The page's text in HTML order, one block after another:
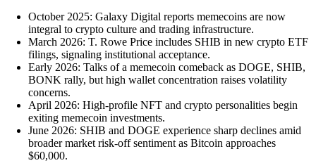
October 2025: Galaxy Digital reports memecoins are now
integral to crypto culture and trading infrastructure.
March 2026: T. Rowe Price includes SHIB in new crypto ETF
filings, signaling institutional acceptance.
Early 2026: Talks of a memecoin comeback as DOGE, SHIB,
BONK rally, but high wallet concentration raises volatility
concerns.
April 2026: High-profile NFT and crypto personalities begin
exiting memecoin investments.
June 2026: SHIB and DOGE experience sharp declines amid
broader market risk-off sentiment as Bitcoin approaches
$60,000.